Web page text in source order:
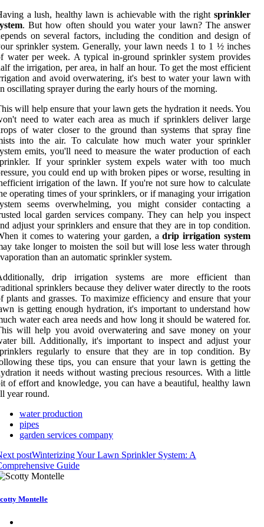
a lush, healthy lawn is achievable with the right sprinkler
. But how often should you water your lawn? The answer
on several factors, including the condition and design of
sprinkler system. Generally, your lawn needs 1 to 1 ½ inches
water per week. A typical in-ground sprinkler system provides
the irrigation, per area, in half an hour. To get the most efficient
and avoid overwatering, it's best to water your lawn with
oscillating sprayer during the early hours of the morning.
will help ensure that your lawn gets the hydration it needs. You
need to water each area as much if sprinklers deliver large
of water closer to the ground than systems that spray fine
into the air. To calculate how much water your sprinkler
emits, you'll need to measure the water production of each
If your sprinkler system expels water with too much
you could end up with broken pipes or worse, resulting in
irrigation of the lawn. If you're not sure how to calculate
operating times of your sprinklers, or if managing your irrigation
seems overwhelming, you might consider contacting a
local garden services company. They can help you inspect
adjust your sprinklers and ensure that they are in top condition.
it comes to watering your garden, adrip irrigation system
take longer to moisten the soil but will lose less water through
than an automatic sprinkler system.
drip irrigation systems are more efficient than
sprinklers because they deliver water directly to the roots
plants and grasses. To maximize efficiency and ensure that your
is getting enough hydration, it's important to understand how
water each area needs and how long it should be watered for.
will help you avoid overwatering and save money on your
bill. Additionally, it's important to inspect and adjust your
regularly to ensure that they are in top condition. By
these tips, you can ensure that your lawn is getting the
it needs without wasting precious resources. With a little
of effort and knowledge, you can have a beautiful, healthy lawn
year round.
water production
pipes
garden services company
postWinterizing Your Lawn Sprinkler System: A
Guide
Montelle